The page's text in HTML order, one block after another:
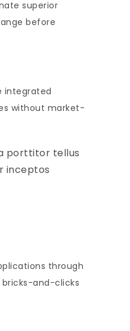
superior
before
integrated
without market-
porttitor tellus
inceptos
through
and-clicks